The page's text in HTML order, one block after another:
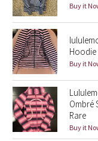
Lululemon x
Seawheeze 2022
Seawheeze 2021
Seawheeze 2020
Seawheeze 2018
Buy it
Hoodie
Buy it
Ombré
Rare
Buy it